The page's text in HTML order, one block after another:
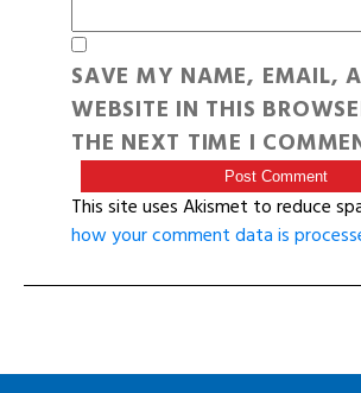
SAVE MY NAME, EMAIL,
WEBSITE IN THIS
THE NEXT TIME I
This site uses Akismet to reduce
how your comment data is